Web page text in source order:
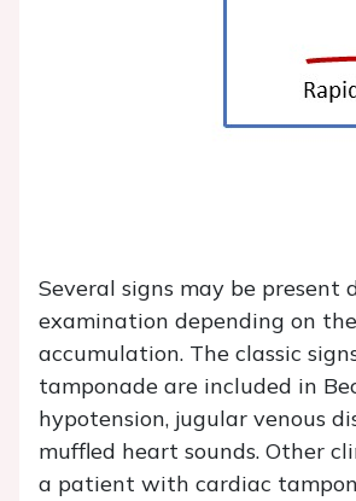
Several signs may be present
examination depending on
accumulation. The classic
tamponade are included in
hypotension, jugular venous
muffled heart sounds. Other
a patient with cardiac